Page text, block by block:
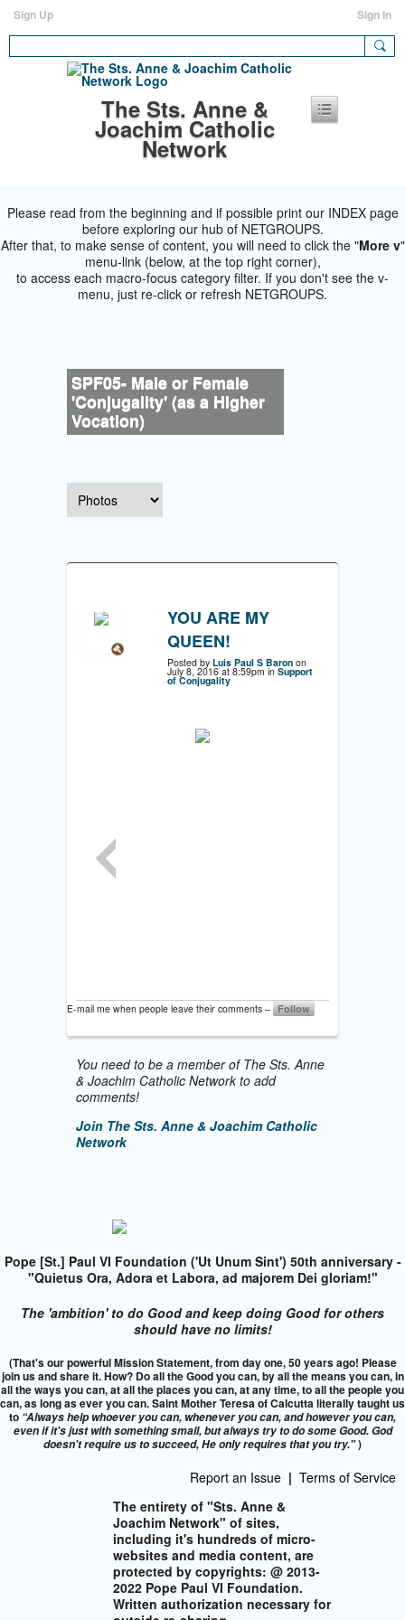
Sign Up Sign In
The Sts. Anne &
Joachim Catholic
Network
Please read from the beginning and if possible print our INDEX page
before exploring our hub of NETGROUPS.
After that, to make sense of content, you will need to click the "More v"
menu-link (below, at the top right corner),
to access each macro-focus category filter. If you don't see the v-
menu, just re-click or refresh NETGROUPS.
SPF05- Male or Female
'Conjugality' (as a Higher
Vocation)
YOU ARE MY
QUEEN!
Posted by Luis Paul S Baron on
July 8, 2016 at 8:59pm in Support
of Conjugality
E-mail me when people leave their comments – Follow
You need to be a member of The Sts. Anne
& Joachim Catholic Network to add
comments!
Join The Sts. Anne & Joachim Catholic
Network
Pope [St.] Paul VI Foundation ('Ut Unum Sint') 50th anniversary -
"Quietus Ora, Adora et Labora, ad majorem Dei gloriam!"
The 'ambition' to do Good and keep doing Good for others
should have no limits!
(That's our powerful Mission Statement, from day one, 50 years ago! Please
join us and share it. How? Do all the Good you can, by all the means you can, in
all the ways you can, at all the places you can, at any time, to all the people you
can, as long as ever you can. Saint Mother Teresa of Calcutta literally taught us
to “Always help whoever you can, whenever you can, and however you can,
even if it's just with something small, but always try to do some Good. God
doesn't require us to succeed,He only requires that you try.")
Report an Issue | Terms of Service
The entirety of "Sts. Anne &
Joachim Network" of sites,
including it's hundreds of micro-
websites and media content, are
protected by copyrights: @ 2013-
2022 Pope Paul VI Foundation.
Written authorization necessary for